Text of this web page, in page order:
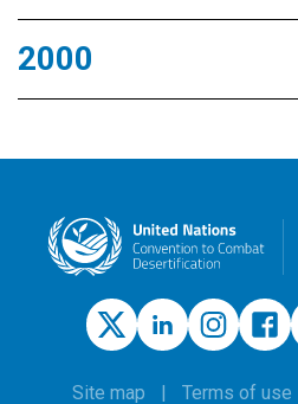
2000
Site map Terms of use